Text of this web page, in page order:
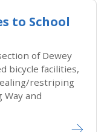
to School
of Dewey
bicycle facilities,
restriping
and